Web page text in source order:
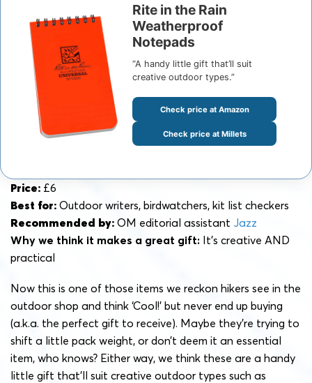
Rite in the Rain
Weatherproof
Notepads
“A handy little gift that’ll suit
creative outdoor types.”
Check price at Amazon
Check price at Millets
Price: £6
Best for: Outdoor writers, birdwatchers, kit list checkers
Recommended by: OM editorial assistant Jazz
Why we think it makes a great gift: It’s creative AND
practical
Now this is one of those items we reckon hikers see in the
outdoor shop and think ‘Cool!’ but never end up buying
(a.k.a. the perfect gift to receive). Maybe they’re trying to
shift a little pack weight, or don’t deem it an essential
item, who knows? Either way, we think these are a handy
little gift that’ll suit creative outdoor types such as